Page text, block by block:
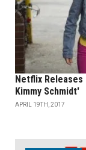
Netflix
Kimmy Schmidt'
APRIL 19TH, 2017